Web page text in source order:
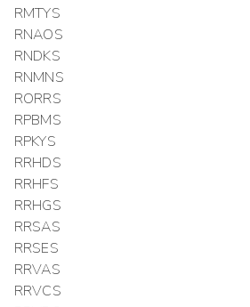
RMTYS
RNAOS
RNDKS
RNMNS
RORRS
RPBMS
RPKYS
RRHDS
RRHFS
RRHGS
RRSAS
RRSES
RRVAS
RRVCS